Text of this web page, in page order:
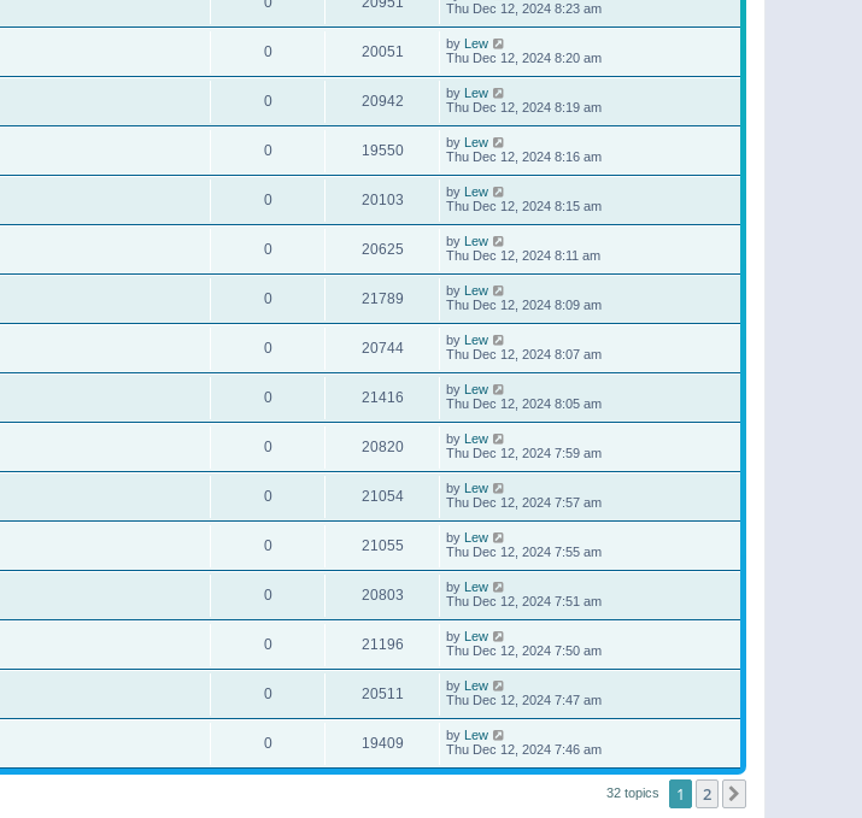
Thu Dec 12, 2024 8:23 am
0 20051 by Lew
Thu Dec 12, 2024 8:20 am
0 20942 by Lew
Thu Dec 12, 2024 8:19 am
0 19550 by Lew
Thu Dec 12, 2024 8:16 am
0 20103 by Lew
Thu Dec 12, 2024 8:15 am
0 20625 by Lew
Thu Dec 12, 2024 8:11 am
0 21789 by Lew
Thu Dec 12, 2024 8:09 am
0 20744 by Lew
Thu Dec 12, 2024 8:07 am
0 21416 by Lew
Thu Dec 12, 2024 8:05 am
0 20820 by Lew
Thu Dec 12, 2024 7:59 am
0 21054 by Lew
Thu Dec 12, 2024 7:57 am
0 21055 by Lew
Thu Dec 12, 2024 7:55 am
0 20803 by Lew
Thu Dec 12, 2024 7:51 am
0 21196 by Lew
Thu Dec 12, 2024 7:50 am
0 20511 by Lew
Thu Dec 12, 2024 7:47 am
0 19409 by Lew
Thu Dec 12, 2024 7:46 am
32 topics 1 2